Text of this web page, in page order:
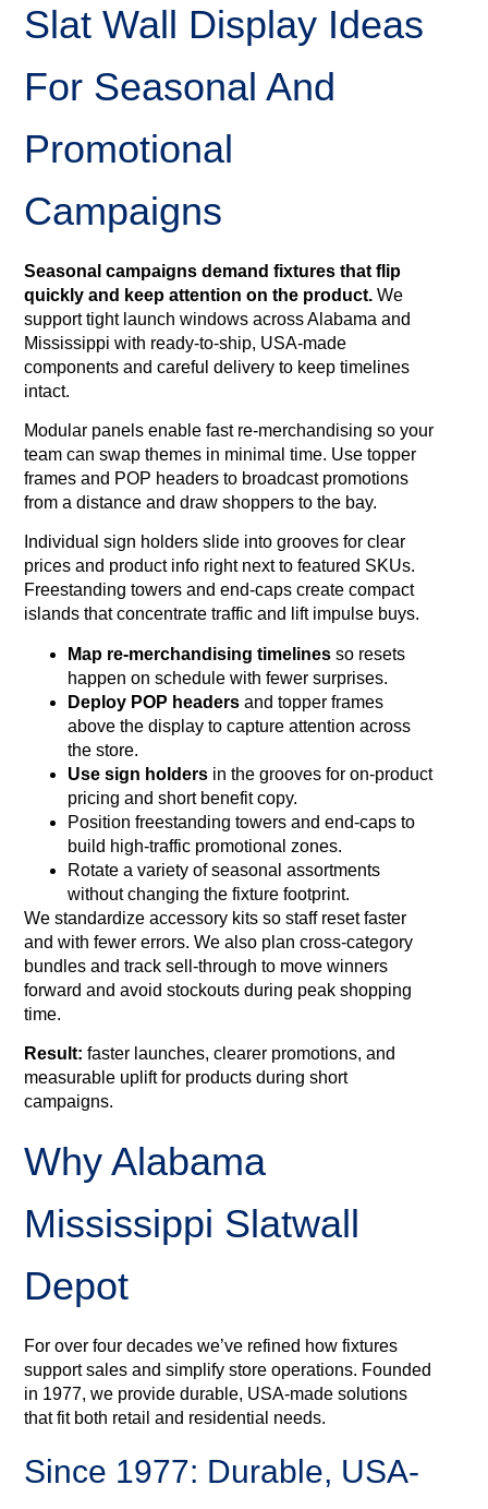
Slat Wall Display Ideas
For Seasonal And
Promotional
Campaigns
Seasonal campaigns demand fixtures that flip
quickly and keep attention on the product. We
support tight launch windows across Alabama and
Mississippi with ready‑to‑ship, USA‑made
components and careful delivery to keep timelines
intact.
Modular panels enable fast re‑merchandising so your
team can swap themes in minimal time. Use topper
frames and POP headers to broadcast promotions
from a distance and draw shoppers to the bay.
Individual sign holders slide into grooves for clear
prices and product info right next to featured SKUs.
Freestanding towers and end‑caps create compact
islands that concentrate traffic and lift impulse buys.
Map re‑merchandising timelines so resets
happen on schedule with fewer surprises.
Deploy POP headers and topper frames
above the display to capture attention across
the store.
Use sign holders in the grooves for on‑product
pricing and short benefit copy.
Position freestanding towers and end‑caps to
build high‑traffic promotional zones.
Rotate a variety of seasonal assortments
without changing the fixture footprint.
We standardize accessory kits so staff reset faster
and with fewer errors. We also plan cross‑category
bundles and track sell‑through to move winners
forward and avoid stockouts during peak shopping
time.
Result: faster launches, clearer promotions, and
measurable uplift for products during short
campaigns.
Why Alabama
Mississippi Slatwall
Depot
For over four decades we’ve refined how fixtures
support sales and simplify store operations. Founded
in 1977, we provide durable, USA-made solutions
that fit both retail and residential needs.
Since 1977: Durable, USA-